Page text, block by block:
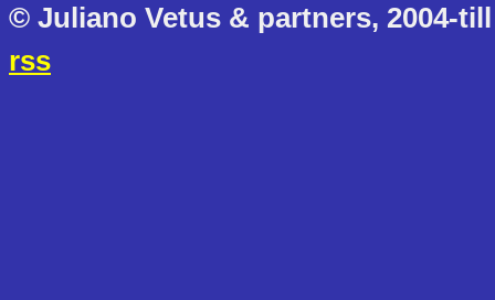
© Juliano Vetus & partners, 2004-
rss